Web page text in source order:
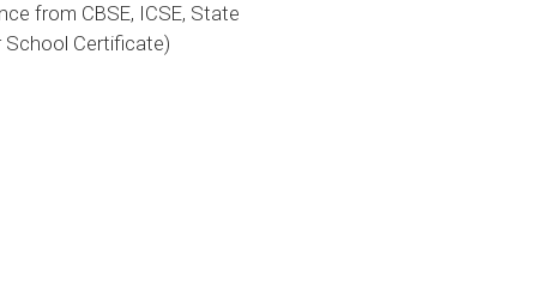
from CBSE, ICSE, State
School Certificate)